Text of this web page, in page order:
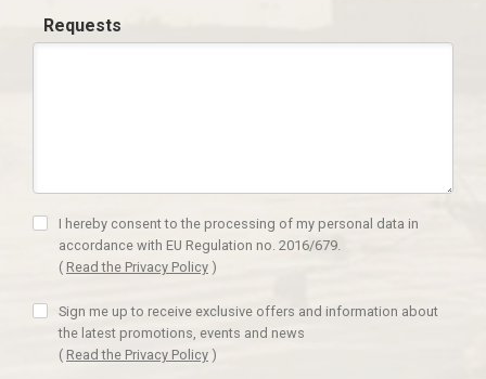
Requests
I hereby consent to the processing of my personal data in
accordance with EU Regulation no. 2016/679.
( Read the Privacy Policy )
Sign me up to receive exclusive offers and information about
the latest promotions, events and news
( Read the Privacy Policy )